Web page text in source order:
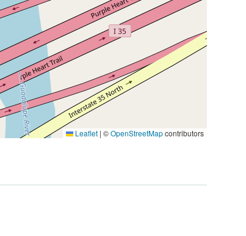
Leaflet | ©OpenStreetMapcontributors